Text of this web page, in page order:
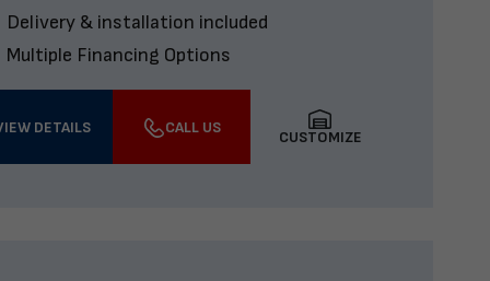
Delivery & installation included
Multiple Financing Options
DETAILS CALL US
CUSTOMIZE